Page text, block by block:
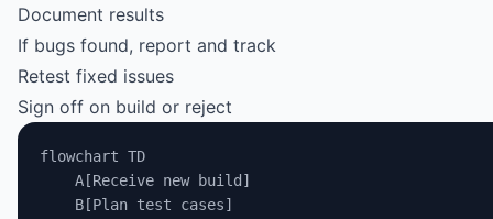
Document results
If bugs found, report and track
Retest fixed issues
Sign off on build or reject
flowchart TD
    A[Receive new build]
    B[Plan test cases]